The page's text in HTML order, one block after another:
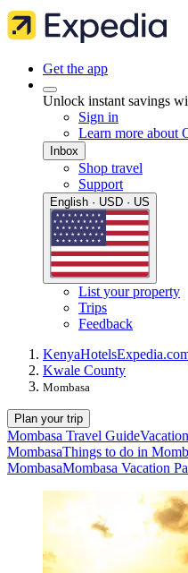
Get the app
Unlock instant savings
Sign in
Learn more about
Inbox
Shop travel
Support
English · USD · US
List your property
Trips
Feedback
KenyaHotels
Kwale County
Mombasa
Plan your trip
Mombasa Travel Guide
MombasaThings to do in
MombasaMombasa Vacation